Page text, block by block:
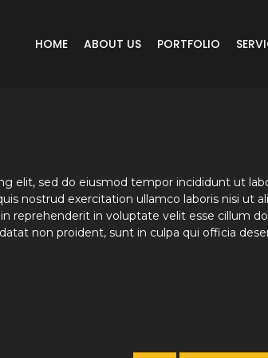
HOME ABOUT US PORTFOLIO
elit, sed do eiusmod tempor incididunt ut
nostrud exercitation ullamco laboris nisi ut
reprehenderit in voluptate velit esse cillum
non proident, sunt in culpa qui officia